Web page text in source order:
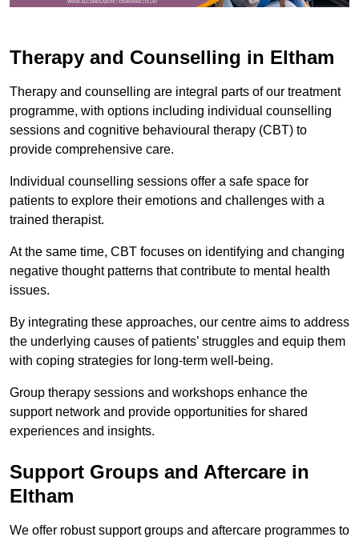
Therapy and Counselling in Eltham
Therapy and counselling are integral parts of our treatment
programme, with options including individual counselling
sessions and cognitive behavioural therapy (CBT) to
provide comprehensive care.
Individual counselling sessions offer a safe space for
patients to explore their emotions and challenges with a
trained therapist.
At the same time, CBT focuses on identifying and changing
negative thought patterns that contribute to mental health
issues.
By integrating these approaches, our centre aims to address
the underlying causes of patients’ struggles and equip them
with coping strategies for long-term well-being.
Group therapy sessions and workshops enhance the
support network and provide opportunities for shared
experiences and insights.
Support Groups and Aftercare in
Eltham
We offer robust support groups and aftercare programmes to